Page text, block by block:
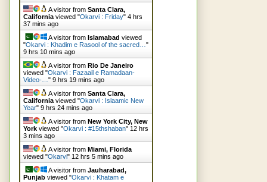
A visitor from Santa Clara,
California viewed "Okarvi : Friday" 4 hrs
37 mins ago
A visitor from Islamabad viewed
"Okarvi : Khadim e Rasool of the sacred… "
9 hrs 10 mins ago
A visitor from Rio De Janeiro
viewed "Okarvi : Fazaail e Ramadaan-
Video-… " 9 hrs 19 mins ago
A visitor from Santa Clara,
California viewed "Okarvi : Islaamic New
Year" 9 hrs 24 mins ago
A visitor from New York City, New
York viewed "Okarvi : #15thshaban" 12 hrs
3 mins ago
A visitor from Miami, Florida
viewed "Okarvi" 12 hrs 5 mins ago
A visitor from Jauharabad,
Punjab viewed "Okarvi : Khatam e